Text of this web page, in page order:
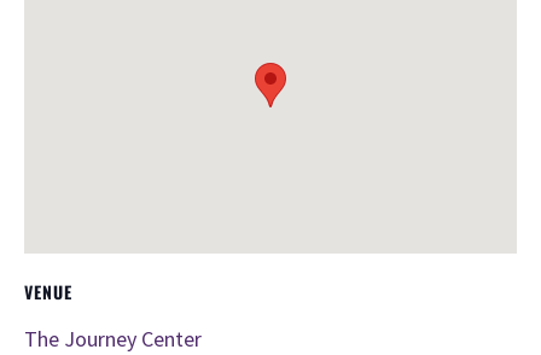
VENUE
The Journey Center